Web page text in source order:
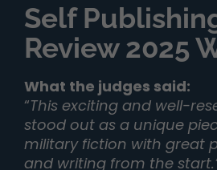
Self
Review 2025
What the judges said:
“This exciting and well-
stood out as a unique
military fiction with great
and writing from the